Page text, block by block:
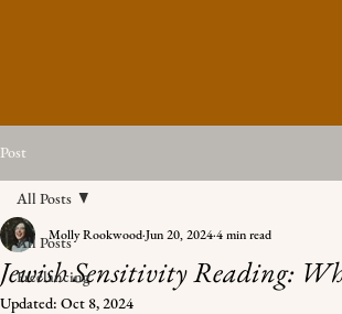
Post
All Posts
Freelancing
All Posts
Jewish Sensitivity Reading:
Molly RookwoodJun 20, 20244 min read
Updated: Oct 8, 2024